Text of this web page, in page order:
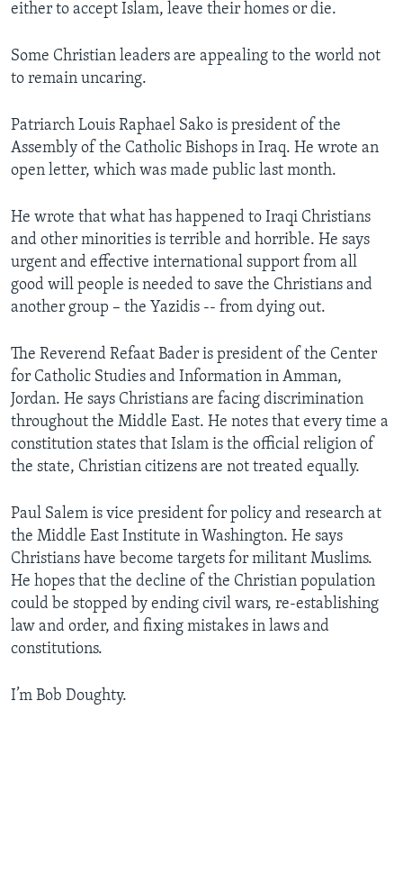
either to accept Islam, leave their homes or die.
Some Christian leaders are appealing to the world not
to remain uncaring.
Patriarch Louis Raphael Sako is president of the
Assembly of the Catholic Bishops in Iraq. He wrote an
open letter, which was made public last month.
He wrote that what has happened to Iraqi Christians
and other minorities is terrible and horrible. He says
urgent and effective international support from all
good will people is needed to save the Christians and
another group – the Yazidis -- from dying out.
The Reverend Refaat Bader is president of the Center
for Catholic Studies and Information in Amman,
Jordan. He says Christians are facing discrimination
throughout the Middle East. He notes that every time a
constitution states that Islam is the official religion of
the state, Christian citizens are not treated equally.
Paul Salem is vice president for policy and research at
the Middle East Institute in Washington. He says
Christians have become targets for militant Muslims.
He hopes that the decline of the Christian population
could be stopped by ending civil wars, re-establishing
law and order, and fixing mistakes in laws and
constitutions.
I’m Bob Doughty.